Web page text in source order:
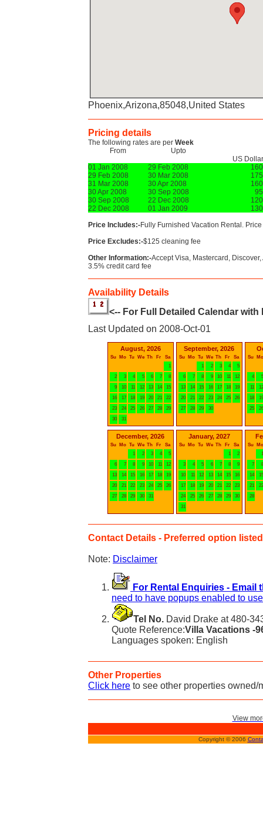
Phoenix,Arizona,85048,United States
Pricing details
The following rates are per Week
From
Upto
US
01 Jan 2008
29 Feb 2008
29 Feb 2008
30 Mar 2008
31 Mar 2008
30 Apr 2008
30 Apr 2008
30 Sep 2008
30 Sep 2008
22 Dec 2008
22 Dec 2008
01 Jan 2009
Price Includes:-Fully Furnished Vacation Rental.
Price Excludes:-$125 cleaning fee
Other Information:-Accept Visa, Mastercard,
3.5% credit card fee
Availability Details
<-- For Full Detailed Calendar
Last Updated on 2008-Oct-01
August, 2026
Su Mo Tu We Th Fr
Sa
1
2
3 4 5 6 7
8
9
10 11 12 13 14
15
16
17 18 19 20 21
22
23
24 25 26 27 28
29
30
31
September, 2026
Su Mo Tu We Th Fr
Sa
1
2 3 4
5
6
7 8 9 10 11
12
13
14 15 16 17 18
19
20
21 22 23 24 25
26
27
28 29 30
Su Mo
4
5
11
12
18
19
25
26
December, 2026
Su Mo Tu We Th Fr
Sa
1
2 3 4
5
6
7 8 9 10 11
12
13
14 15 16 17 18
19
20
21 22 23 24 25
26
27
28 29 30 31
January, 2027
Su Mo Tu We Th Fr
Sa
1
2
3
4 5 6 7 8
9
10
11 12 13 14 15
16
17
18 19 20 21 22
23
24
25 26 27 28 29
30
31
Su
Mo
1
7
8
14
15
21
22
28
Contact Details - Preferred option
Note: Disclaimer
For Rental Enquiries - Email
need to have popups enabled to
Tel No. David Drake at 480-
Quote Reference:Villa Vacations -
Languages spoken: English
Other Properties
Click here to see other properties owned/
View
Copyright © 2006